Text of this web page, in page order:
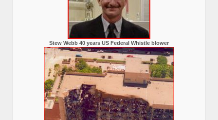
Stew Webb 40 years US Federal Whistle blower